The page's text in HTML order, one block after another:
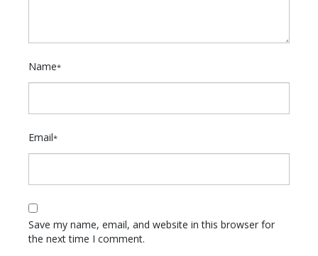
Name*
Email*
Save my name, email, and website in this browser for
the next time I comment.